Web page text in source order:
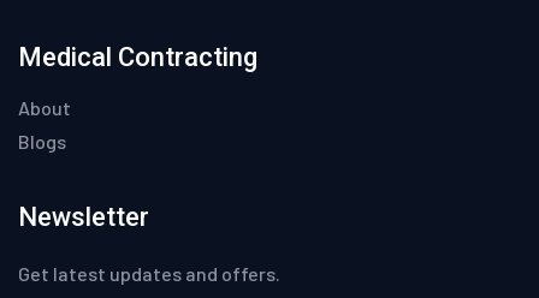
Medical Contracting
About
Blogs
Newsletter
Get latest updates and offers.